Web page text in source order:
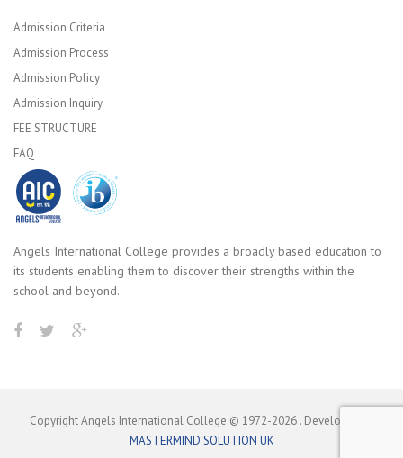
Admission Criteria
Admission Process
Admission Policy
Admission Inquiry
FEE STRUCTURE
FAQ
Angels International College provides a broadly based education to
its students enabling them to discover their strengths within the
school and beyond.
Copyright Angels International College © 1972-2026 . Developed by
MASTERMIND SOLUTION UK